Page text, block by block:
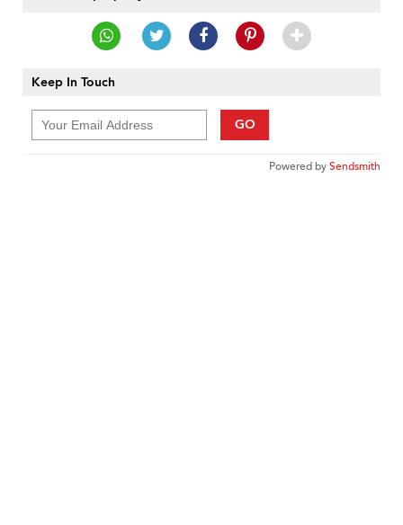
Keep In Touch
GO
Powered bySendsmith